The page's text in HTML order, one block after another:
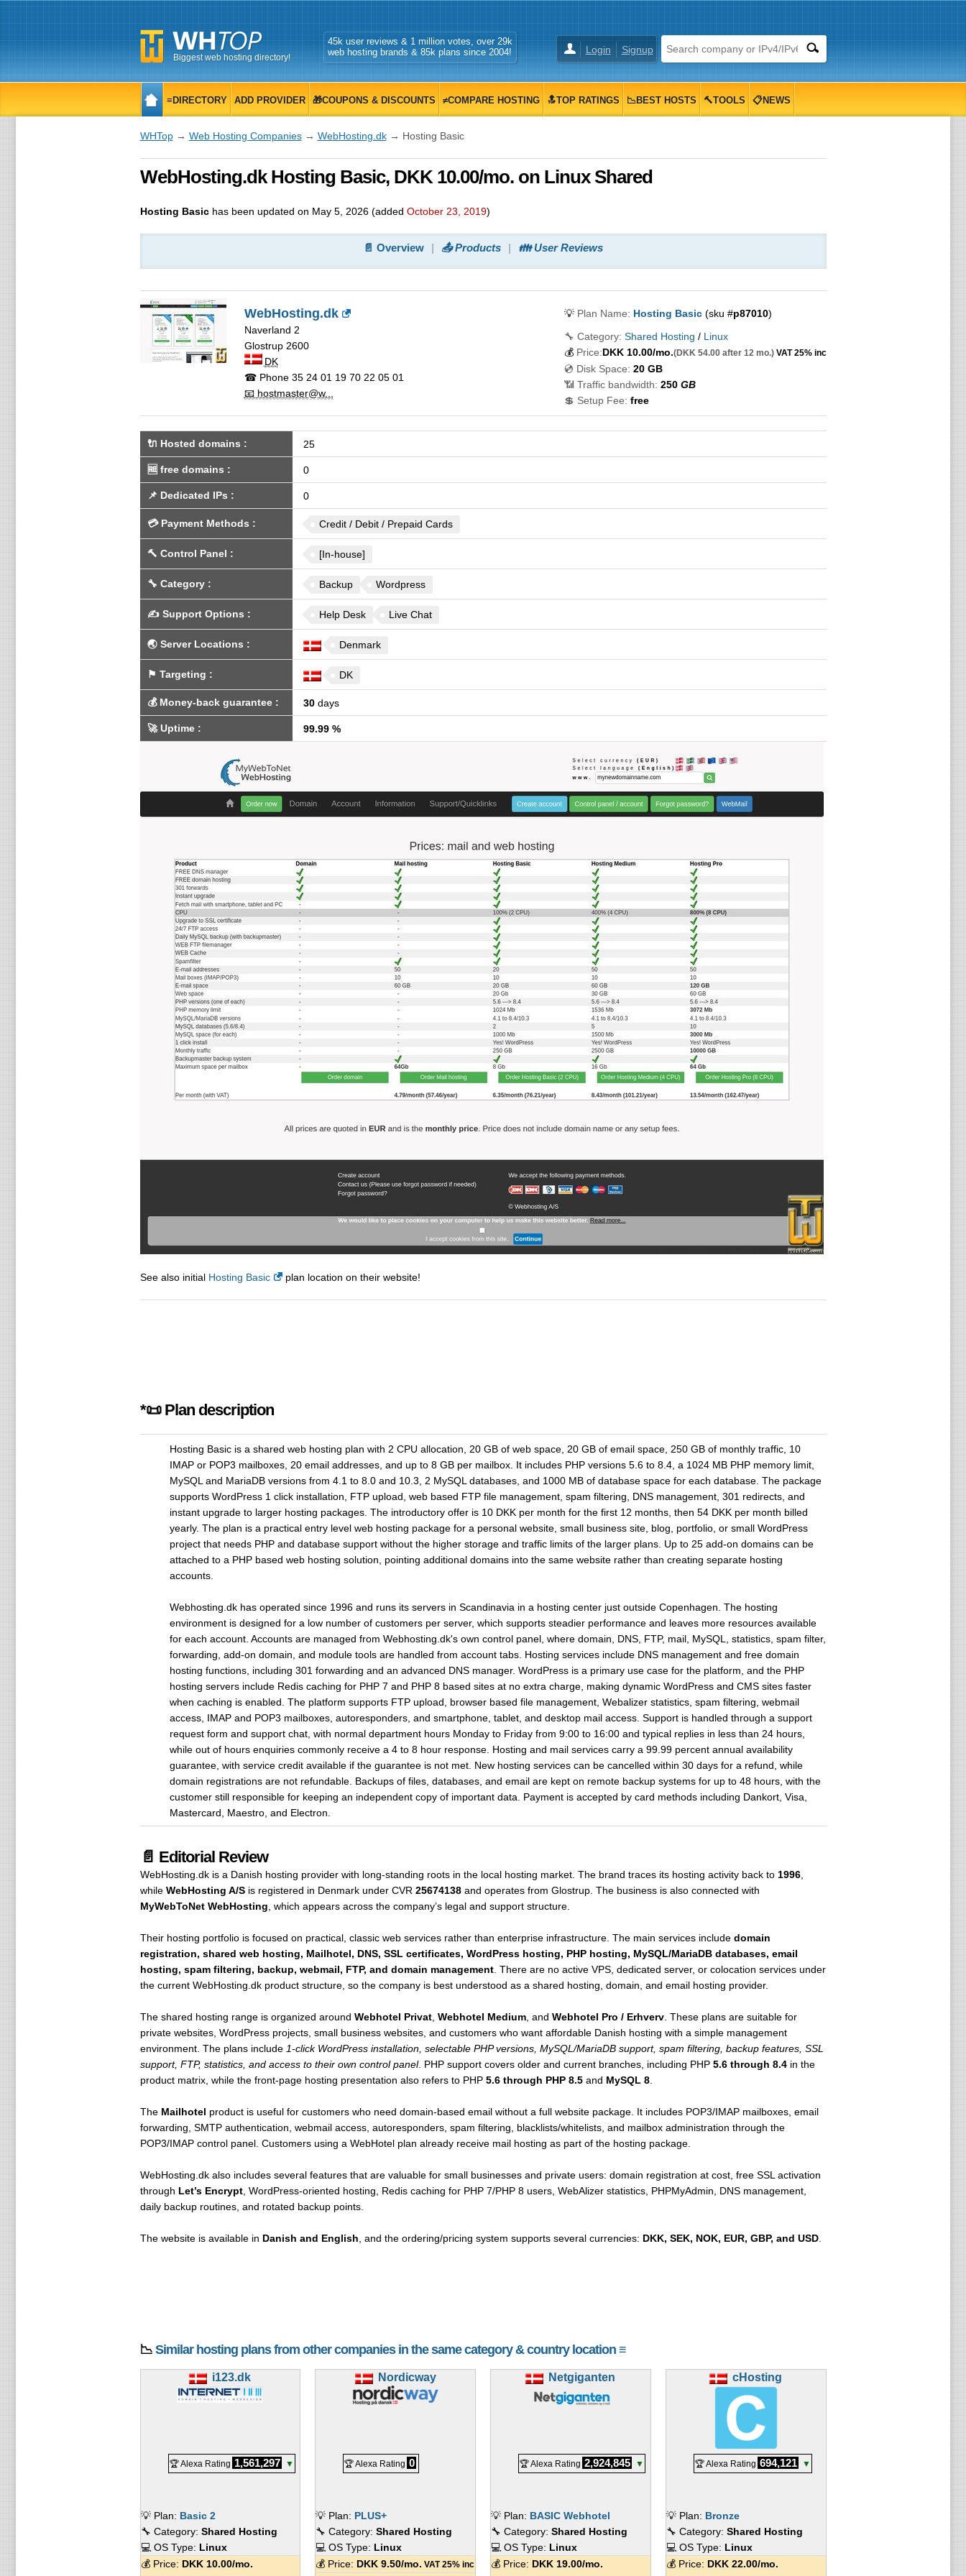
Biggest web hosting directory!
Login Signup
45k user reviews & 1 million votes, over 29k
web hosting brands & 85k plans since 2004!
≡DIRECTORY ADD PROVIDER 🎁COUPONS & DISCOUNTS ≠COMPARE HOSTING 🔝TOP RATINGS 📉BEST HOSTS 🔨TOOLS 📋NEWS
WHTop→ Web Hosting Companies→ WebHosting.dk→ Hosting Basic
WebHosting.dk Hosting Basic, DKK 10.00/mo. on Linux Shared
Hosting Basichas been updated on May 5, 2026(added October 23, 2019)
📄 Overview 📤 Products 👪 User Reviews
WebHosting.dk
Naverland 2
Glostrup 2600
DK
☎ Phone35 24 01 19 70 22 05 01
📧 hostmaster@w...
💡 Plan Name: Hosting Basic(sku #p87010)
🔧 Category: Shared Hosting / Linux
💰 Price:DKK 10.00/mo.(DKK 54.00 after 12 mo.)VAT 25% inc
💿 Disk Space: 20 GB
📶 Traffic bandwidth: 250GB
💲 Setup Fee: free
🔌 Hosted domains : 25
🆓 free domains : 0
📌 Dedicated IPs : 0
💳 Payment Methods : Credit / Debit / Prepaid Cards
🔨 Control Panel : [In-house]
🔧 Category: Backup Wordpress
✍️ Support Options : Help Desk Live Chat
🌏 Server Locations : Denmark
⚑ Targeting : DK
💰 Money-back guarantee: 30days
🚀Uptime: 99.99 %
See also initial Hosting Basic plan location on their website!
*📜 Plan description
Hosting Basic is a shared web hosting plan with 2 CPU allocation, 20 GB of web space, 20 GB of email space, 250 GB of monthly traffic, 10
IMAP or POP3 mailboxes, 20 email addresses, and up to 8 GB per mailbox. It includes PHP versions 5.6 to 8.4, a 1024 MB PHP memory limit,
MySQL and MariaDB versions from 4.1 to 8.0 and 10.3, 2 MySQL databases, and 1000 MB of database space for each database. The package
supports WordPress 1 click installation, FTP upload, web based FTP file management, spam filtering, DNS management, 301 redirects, and
instant upgrade to larger hosting packages. The introductory offer is 10 DKK per month for the first 12 months, then 54 DKK per month billed
yearly. The plan is a practical entry level web hosting package for a personal website, small business site, blog, portfolio, or small WordPress
project that needs PHP and database support without the higher storage and traffic limits of the larger plans. Up to 25 add-on domains can be
attached to a PHP based web hosting solution, pointing additional domains into the same website rather than creating separate hosting
accounts.
Webhosting.dk has operated since 1996 and runs its servers in Scandinavia in a hosting center just outside Copenhagen. The hosting
environment is designed for a low number of customers per server, which supports steadier performance and leaves more resources available
for each account. Accounts are managed from Webhosting.dk's own control panel, where domain, DNS, FTP, mail, MySQL, statistics, spam filter,
forwarding, add-on domain, and module tools are handled from account tabs. Hosting services include DNS management and free domain
hosting functions, including 301 forwarding and an advanced DNS manager. WordPress is a primary use case for the platform, and the PHP
hosting servers include Redis caching for PHP 7 and PHP 8 based sites at no extra charge, making dynamic WordPress and CMS sites faster
when caching is enabled. The platform supports FTP upload, browser based file management, Webalizer statistics, spam filtering, webmail
access, IMAP and POP3 mailboxes, autoresponders, and smartphone, tablet, and desktop mail access. Support is handled through a support
request form and support chat, with normal department hours Monday to Friday from 9:00 to 16:00 and typical replies in less than 24 hours,
while out of hours enquiries commonly receive a 4 to 8 hour response. Hosting and mail services carry a 99.99 percent annual availability
guarantee, with service credit available if the guarantee is not met. New hosting services can be cancelled within 30 days for a refund, while
domain registrations are not refundable. Backups of files, databases, and email are kept on remote backup systems for up to 48 hours, with the
customer still responsible for keeping an independent copy of important data. Payment is accepted by card methods including Dankort, Visa,
Mastercard, Maestro, and Electron.
📄 Editorial Review
WebHosting.dk is a Danish hosting provider with long-standing roots in the local hosting market. The brand traces its hosting activity back to 1996,
while WebHosting A/Sis registered in Denmark under CVR 25674138and operates from Glostrup. The business is also connected with
MyWebToNet WebHosting , which appears across the company’s legal and support structure.
Their hosting portfolio is focused on practical, classic web services rather than enterprise infrastructure. The main services include domain
registration, shared web hosting, Mailhotel, DNS, SSL certificates, WordPress hosting, PHP hosting, MySQL/MariaDB databases, email
hosting, spam filtering, backup, webmail, FTP, and domain management. There are no active VPS, dedicated server, or colocation services under
the current WebHosting.dk product structure, so the company is best understood as a shared hosting, domain, and email hosting provider.
The shared hosting range is organized around Webhotel Privat, Webhotel Medium, and Webhotel Pro / Erhverv. These plans are suitable for
private websites, WordPress projects, small business websites, and customers who want affordable Danish hosting with a simple management
environment. The plans include 1-click WordPress installation, selectable PHP versions, MySQL/MariaDB support, spam filtering, backup features, SSL
support, FTP, statistics, and access to their own control panel. PHP support covers older and current branches, including PHP 5.6 through 8.4in the
product matrix, while the front-page hosting presentation also refers to PHP 5.6 through PHP 8.5and MySQL 8.
The Mailhotel product is useful for customers who need domain-based email without a full website package. It includes POP3/IMAP mailboxes, email
forwarding, SMTP authentication, webmail access, autoresponders, spam filtering, blacklists/whitelists, and mailbox administration through the
POP3/IMAP control panel. Customers using a WebHotel plan already receive mail hosting as part of the hosting package.
WebHosting.dk also includes several features that are valuable for small businesses and private users: domain registration at cost, free SSL activation
through Let’s Encrypt, WordPress-oriented hosting, Redis caching for PHP 7/PHP 8 users, WebAlizer statistics, PHPMyAdmin, DNS management,
daily backup routines, and rotated backup points.
The website is available in Danish and English , and the ordering/pricing system supports several currencies: DKK, SEK, NOK, EUR, GBP, and USD.
📉 Similar hosting plans from other companies in the same category & country location ≡
i123.dk
🏆 Alexa Rating 1,561,297 ▼
💡 Plan: Basic 2
🔧 Category: Shared Hosting
💻 OS Type: Linux
💰 Price: DKK10.00/mo.
Nordicway
🏆 Alexa Rating 0
💡 Plan: PLUS+
🔧 Category:Shared Hosting
💻 OS Type: Linux
💰 Price: DKK 9.50/mo. VAT 25% inc
Netgiganten
🏆 Alexa Rating 2,924,845 ▼
💡 Plan: BASIC Webhotel
🔧 Category: Shared Hosting
💻 OS Type: Linux
💰 Price: DKK 19.00/mo.
cHosting
🏆 Alexa Rating 694,121 ▼
💡 Plan: Bronze
🔧 Category: Shared Hosting
💻 OS Type: Linux
💰 Price: DKK22.00/mo.